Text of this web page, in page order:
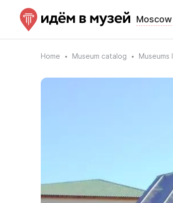
Moscow
Home Museum catalog Museums